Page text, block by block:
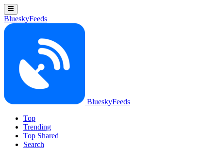
BlueskyFeeds
BlueskyFeeds
Top
Trending
Top Shared
Search